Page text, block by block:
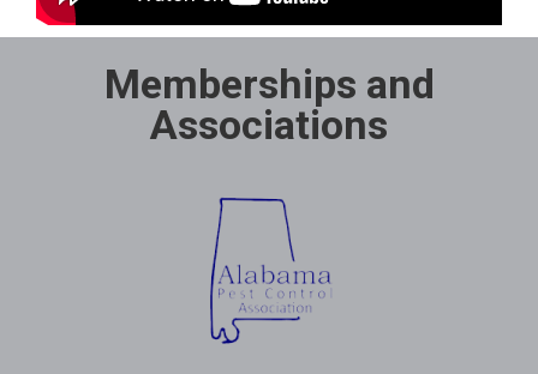
Memberships and
Associations